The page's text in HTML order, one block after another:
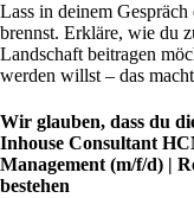
Lass in deinem
brennst. Erkläre, wie du
Landschaft beitragen
werden willst – das
Wir glauben, dass du
Inhouse Consultant
Management (m/f/d) |
bestehen